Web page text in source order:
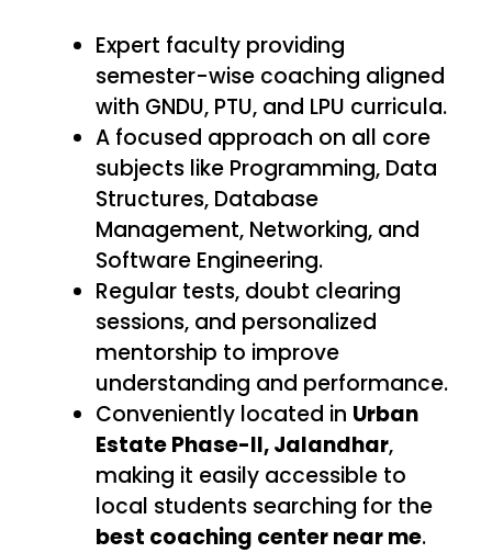
Expert faculty providing
semester-wise coaching aligned
with GNDU, PTU, and LPU curricula.
A focused approach on all core
subjects like Programming, Data
Structures, Database
Management, Networking, and
Software Engineering.
Regular tests, doubt clearing
sessions, and personalized
mentorship to improve
understanding and performance.
Conveniently located in Urban
Estate Phase-II, Jalandhar,
making it easily accessible to
local students searching for the
best coaching center near me.